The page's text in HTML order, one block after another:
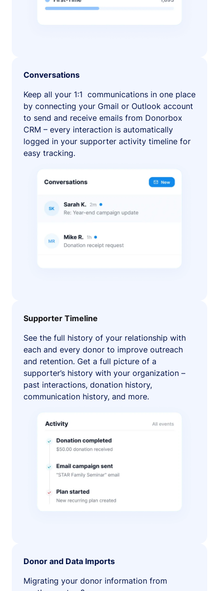
Conversations
Keep all your 1:1 communications in one place
by connecting your Gmail or Outlook account
to send and receive emails from Donorbox
CRM – every interaction is automatically
logged in your supporter activity timeline for
easy tracking.
Supporter Timeline
See the full history of your relationship with
each and every donor to improve outreach
and retention. Get a full picture of a
supporter’s history with your organization –
past interactions, donation history,
communication history, and more.
Donor and Data Imports
Migrating your donor information from